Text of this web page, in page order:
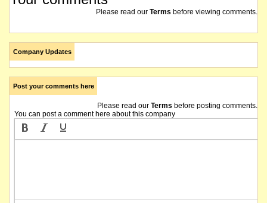
Please read our Terms before viewing comments.
Company Updates
Post your comments here
Please read our Terms before posting comments.
You can post a comment here about this company